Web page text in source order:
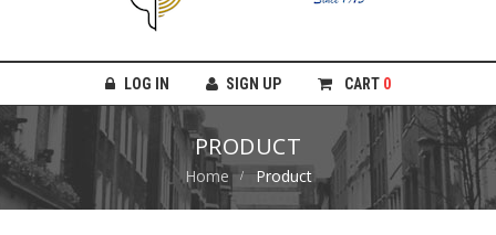
LOG IN SIGN UP CART 0
PRODUCT
Home Product